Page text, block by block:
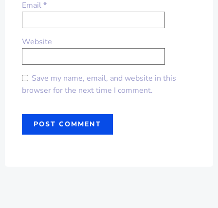
Email*
Website
Save my name, email, and website in this
browser for the next time I comment.